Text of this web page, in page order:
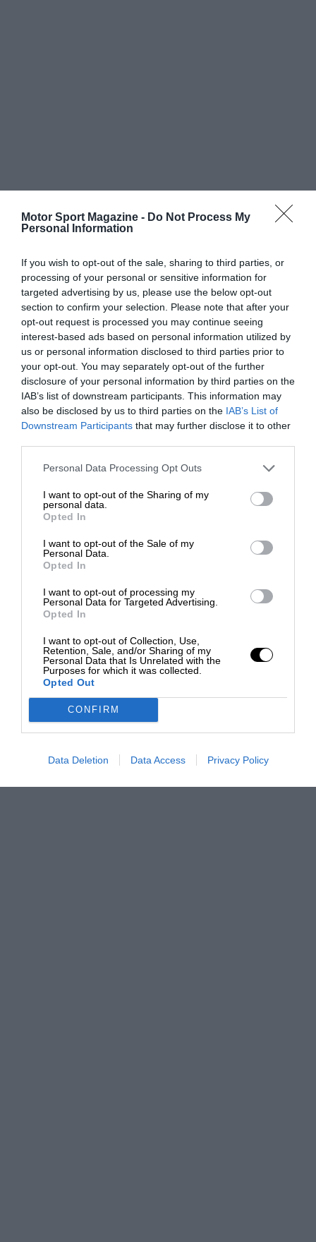
Motor Sport Magazine - Do Not Process My
Personal Information
If you wish to opt-out of the sale, sharing to third parties, or
processing of your personal or sensitive information for
targeted advertising by us, please use the below opt-out
section to confirm your selection. Please note that after your
opt-out request is processed you may continue seeing
interest-based ads based on personal information utilized by
us or personal information disclosed to third parties prior to
your opt-out. You may separately opt-out of the further
disclosure of your personal information by third parties on the
IAB’s list of downstream participants. This information may
also be disclosed by us to third parties on the IAB’s List of
Downstream Participants that may further disclose it to other
Personal Data Processing Opt Outs
I want to opt-out of the Sharing of my
personal data.
Opted In
I want to opt-out of the Sale of my
Personal Data.
Opted In
I want to opt-out of processing my
Personal Data for Targeted Advertising.
Opted In
I want to opt-out of Collection, Use,
Retention, Sale, and/or Sharing of my
Personal Data that Is Unrelated with the
Purposes for which it was collected.
Opted Out
CONFIRM
Data Deletion Data Access Privacy Policy